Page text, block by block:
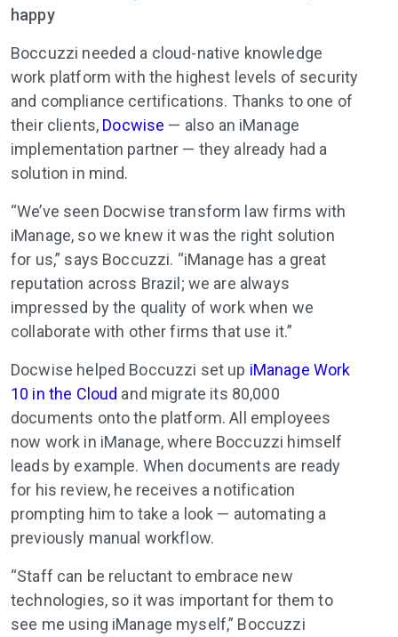
happy
Boccuzzi needed a cloud-native knowledge
work platform with the highest levels of security
and compliance certifications. Thanks to one of
their clients, Docwise — also an iManage
implementation partner — they already had a
solution in mind.
“We’ve seen Docwise transform law firms with
iManage, so we knew it was the right solution
for us,” says Boccuzzi. “iManage has a great
reputation across Brazil; we are always
impressed by the quality of work when we
collaborate with other firms that use it.”
Docwise helped Boccuzzi set up iManage Work
10 in the Cloud and migrate its 80,000
documents onto the platform. All employees
now work in iManage, where Boccuzzi himself
leads by example. When documents are ready
for his review, he receives a notification
prompting him to take a look — automating a
previously manual workflow.
“Staff can be reluctant to embrace new
technologies, so it was important for them to
see me using iManage myself,” Boccuzzi